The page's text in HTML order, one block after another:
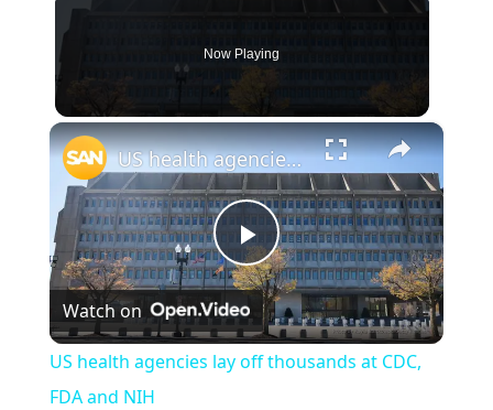
Now Playing
×
Play
Video
US health agencies lay off thousands at CDC, FDA and NIH
Watch on
US health agencies lay off thousands at CDC,
FDA and NIH